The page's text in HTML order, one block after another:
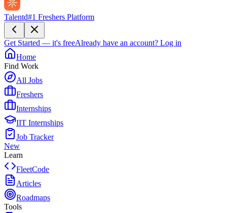
Talentd#1 Freshers Platform
Get Started — it's freeAlready have an account? Log in
Home
Find Work
All Jobs
Freshers
Internships
IIT Internships
Job Tracker
New
Learn
FleetCode
Articles
Roadmaps
Tools